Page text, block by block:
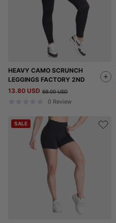
HEAVY CAMO SCRUNCH
LEGGINGS FACTORY 2ND
13.80 USD 69.00 USD
0 Review
SALE